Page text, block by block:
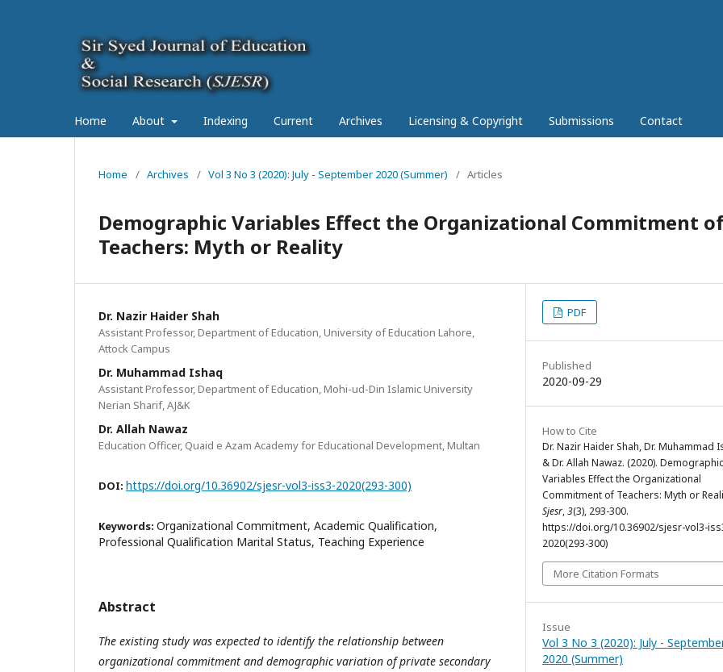
Home About Indexing Current Archives Licensing & Copyright Submissions Contact
Home / Archives / Vol 3 No 3 (2020): July - September 2020 (Summer) / Articles
Demographic Variables Effect the Organizational Commitment
Teachers: Myth or Reality
Dr. Nazir Haider Shah
Assistant Professor, Department of Education, University of Education Lahore,
Attock Campus
Dr. Muhammad Ishaq
Assistant Professor, Department of Education, Mohi-ud-Din Islamic University
Nerian Sharif, AJ&K
Dr. Allah Nawaz
Education Officer, Quaid e Azam Academy for Educational Development, Multan
DOI: https://doi.org/10.36902/sjesr-vol3-iss3-2020(293-300)
Keywords: Organizational Commitment, Academic Qualification,
Professional Qualification Marital Status, Teaching Experience
Abstract
The existing study was expected to identify the relationship between
organizational commitment and demographic variation of private secondary
PDF
Published
2020-09-29
How to Cite
Dr. Nazir Haider Shah, Dr. Muhammad
& Dr. Allah Nawaz. (2020). Demographic
Variables Effect the Organizational
Commitment of Teachers: Myth or
Sjesr,3(3), 293-300.
https://doi.org/10.36902/sjesr-vol3-
2020(293-300)
More Citation Formats
Issue
Vol 3 No 3 (2020): July -
2020 (Summer)